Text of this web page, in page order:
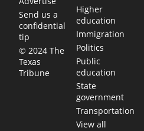
Send us a
confidential
tip
© 2024 The
Texas
Tribune
Higher
education
Immigration
Politics
Public
education
State
government
Transportation
View all